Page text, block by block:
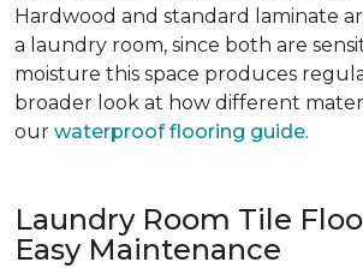
Hardwood and standard laminate
a laundry room, since both are
moisture this space produces
broader look at how different
our waterproof flooring guide.
Laundry Room Tile
Easy Maintenance